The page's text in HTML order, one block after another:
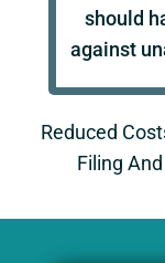
should
against
Reduced
Filing